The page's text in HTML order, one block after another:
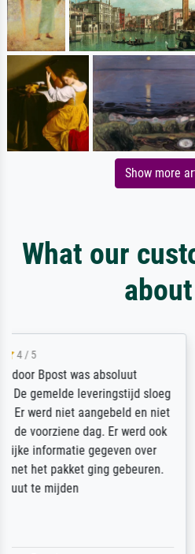
Show more
What our
Sehr gute Qualität des
des Rahmens! Unser Bild
sorgfältig und sicher
unbeschadet bei uns
unser letzter
Dank!